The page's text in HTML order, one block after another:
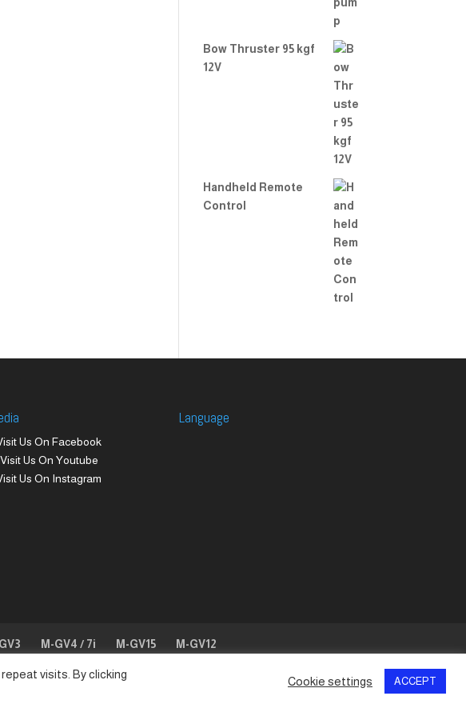
Bow Thruster 95 kgf
12V
Handheld Remote
Control
Language
M-GV4 / 7i M-GV15 M-GV12
visits. By clicking
Cookie settings ACCEPT